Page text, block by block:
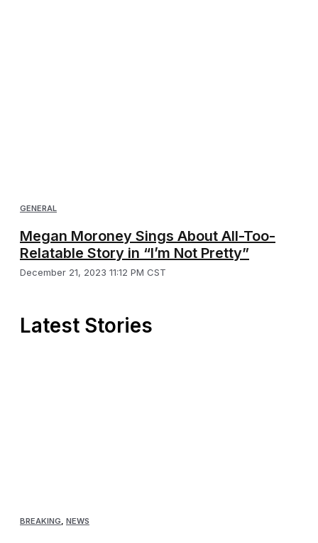
GENERAL
Megan Moroney Sings About All-Too-
Relatable Story in “I’m Not Pretty”
December 21, 2023 11:12 PM CST
Latest Stories
BREAKING, NEWS